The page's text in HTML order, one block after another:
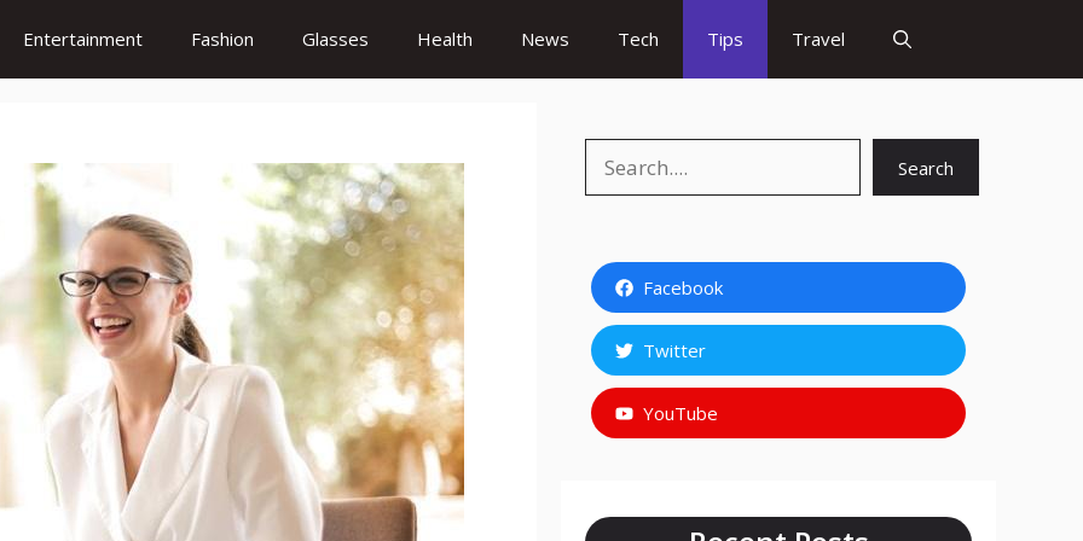
Entertainment Fashion Glasses Health News Tech Tips Travel
Search
Facebook
Twitter
YouTube